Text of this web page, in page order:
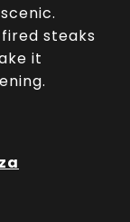
steaks
it